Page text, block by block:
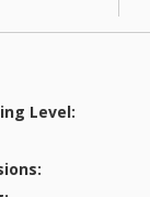
Level: